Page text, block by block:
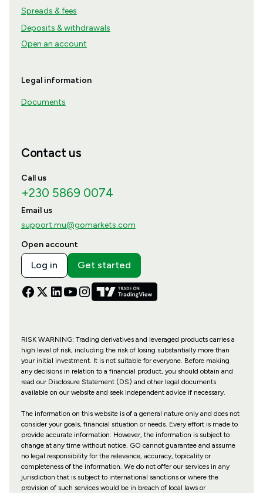
Spreads & fees
Deposits & withdrawals
Open an account
Legal information
Documents
Contact us
Call us
+230 5869 0074
Email us
support.mu@gomarkets.com
Open account
Log in Get started
RISK WARNING: Trading derivatives and leveraged products carries a
high level of risk, including the risk of losing substantially more than
your initial investment. It is not suitable for everyone. Before making
any decisions in relation to a financial product, you should obtain and
read our Disclosure Statement (DS) and other legal documents
available on our website and seek independent advice if necessary.
The information on this website is of a general nature only and does not
consider your goals, financial situation or needs. Every effort is made to
provide accurate information. However, the information is subject to
change at any time without notice. GO cannot guarantee and assume
no legal responsibility for the relevance, accuracy, topicality or
completeness of the information. We do not offer our services in any
jurisdiction that is subject to international sanctions or where the
provision of such services would be in breach of local laws or